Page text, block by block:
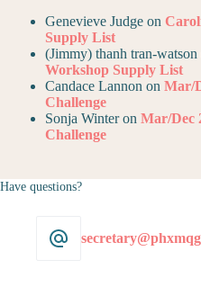
Genevieve Judge on
Supply List
(Jimmy) thanh tran-watson
Workshop Supply List
Candace Lannon on Mar/
Challenge
Sonja Winteron Mar/Dec
Challenge
Have questions?